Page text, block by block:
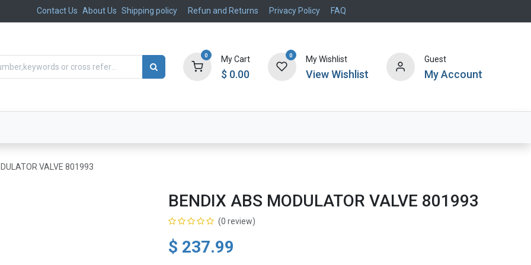
Contact Us About Us Shipping policy Refun and Returns Privacy Policy FAQ
0 My Cart
$ 0.00
0 My Wishlist
View Wishlist
Guest
My Account
VALVE 801993
BENDIX ABS MODULATOR VALVE 801993
(0 review)
$ 237.99